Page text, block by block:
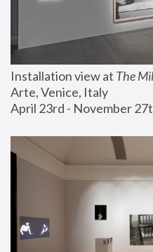
Installation view at The
Arte, Venice, Italy
April 23rd - November